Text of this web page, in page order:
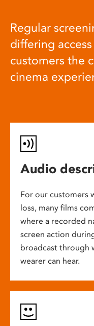
Regular
differing
customers the
cinema
Audio
For our customers
loss, many films
where a recorded
screen action
broadcast through
wearer can hear.